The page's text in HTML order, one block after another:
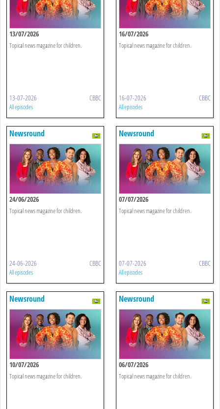
13/07/2026
Topical news magazine for children.
13-07-2026 CBBC
All episodes
16/07/2026
Topical news magazine for children.
16-07-2026 CBBC
All episodes
Newsround
24/06/2026
Topical news magazine for children.
24-06-2026 CBBC
All episodes
Newsround
07/07/2026
Topical news magazine for children.
07-07-2026 CBBC
All episodes
Newsround
10/07/2026
Topical news magazine for children.
Newsround
06/07/2026
Topical news magazine for children.